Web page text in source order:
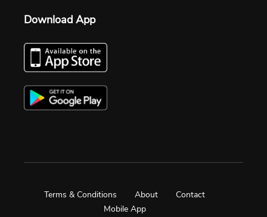
Download App
Terms & Conditions About
Contact
Mobile App